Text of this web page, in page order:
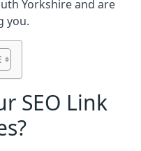
Yorkshire and are
you.
SEO Link